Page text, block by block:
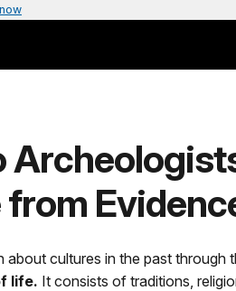
about cultures in the past through
life. It consists of traditions,